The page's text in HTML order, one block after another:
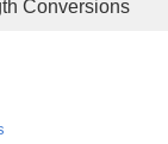
Conversions